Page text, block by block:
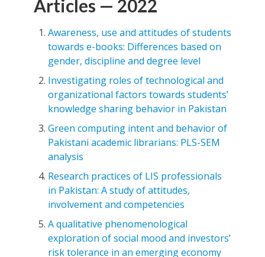
Articles — 2022
Awareness, use and attitudes of students
towards e-books: Differences based on
gender, discipline and degree level
Investigating roles of technological and
organizational factors towards students’
knowledge sharing behavior in Pakistan
Green computing intent and behavior of
Pakistani academic librarians: PLS-SEM
analysis
Research practices of LIS professionals
in Pakistan: A study of attitudes,
involvement and competencies
A qualitative phenomenological
exploration of social mood and investors’
risk tolerance in an emerging economy